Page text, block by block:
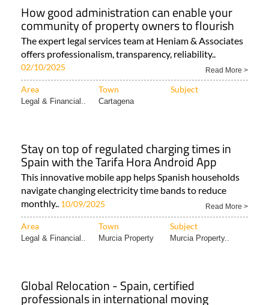
How good administration can enable your
community of property owners to flourish
The expert legal services team at Heniam & Associates
offers professionalism, transparency, reliability..
02/10/2025 Read More >
Area Town Subject
Legal & Financial.. Cartagena
Stay on top of regulated charging times in
Spain with the Tarifa Hora Android App
This innovative mobile app helps Spanish households
navigate changing electricity time bands to reduce
monthly.. 10/09/2025 Read More >
Area Town Subject
Legal & Financial.. Murcia Property Murcia Property..
Global Relocation - Spain, certified
professionals in international moving